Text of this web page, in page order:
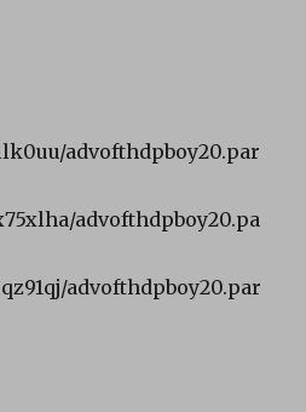
advofthdpboy20.par
advofthdpboy20.pa
advofthdpboy20.par